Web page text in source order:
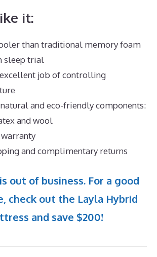
it:
than traditional memory foam
sleep trial
job of controlling
and eco-friendly components:
and wool
and complimentary returns
out of business. For a good
check out the Layla Hybrid
and save $200!